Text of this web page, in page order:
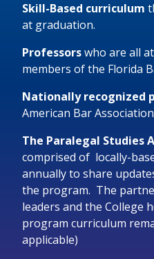
Skill-Based curriculum
at graduation.
Professorswho are all
members of the Florida
Nationally recognized
American Bar
The Paralegal Studies
comprised of locally-
annually to share
the program. The
leaders and the College
program curriculum
applicable)